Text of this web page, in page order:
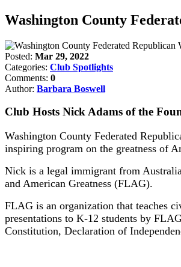
Washington County
Posted: Mar 29, 2022
Categories: Club Spotlights
Comments: 0
Author: Barbara Boswell
Club Hosts Nick Adams of the
Washington County Federated
inspiring program on the greatness of
Nick is a legal immigrant from
and American Greatness (FLAG).
FLAG is an organization that teaches
presentations to K-12 students by
Constitution, Declaration of